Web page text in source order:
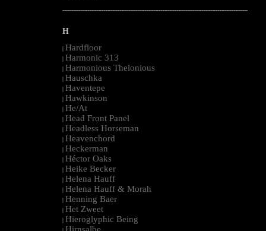
--------------------------------------------------------------------------------------------------------
H
| Hardfloor
| Harmonic 313
| Harmonious Thelonious
| Hauschka
| Haventepe
| Hawkinson
| He/At
| Head Front Panel
| Headless Horseman
| Heavenchord
| Heckerman
| Héctor Oaks
| Heike Becker
| Helena Hauff
| Helena Hauff & Morah
| Henning Baer
| Het Zweet
| Hieroglyphic Being